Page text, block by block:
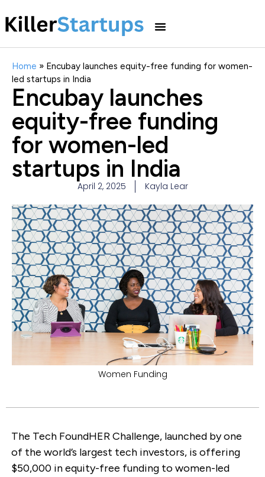
Home » Encubay launches equity-free funding for women-
led startups in India
Encubay launches
equity-free funding
for women-led
startups in India
April 2, 2025 Kayla Lear
Women Funding
The Tech FoundHER Challenge, launched by one
of the world’s largest tech investors, is offering
$50,000 in equity-free funding to women-led